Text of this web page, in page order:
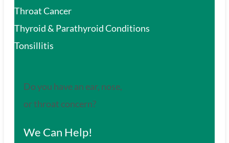
Throat Cancer
Thyroid & Parathyroid Conditions
Tonsillitis
Do you have an ear, nose,
or throat concern?
We Can Help!